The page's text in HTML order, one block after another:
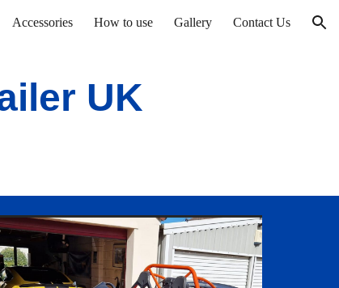
Accessories How to use Gallery Contact Us
UK